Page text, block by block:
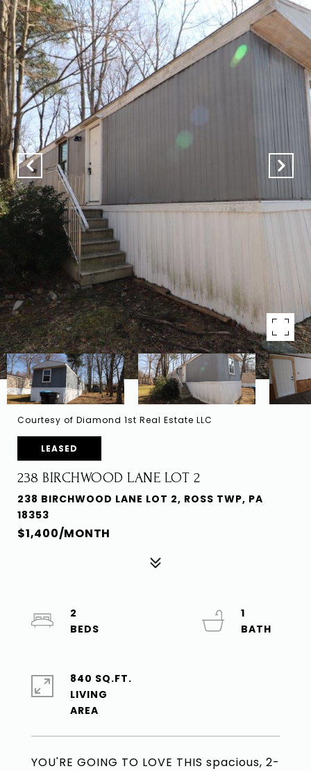
Courtesy of Diamond 1st Real Estate LLC
LEASED
238 BIRCHWOOD LANE LOT 2
238 BIRCHWOOD LANE LOT 2, ROSS TWP, PA
18353
$1,400/MONTH
YOU'RE GOING TO LOVE THIS spacious, 2-
2
1
840 SQ.FT.
LIVING